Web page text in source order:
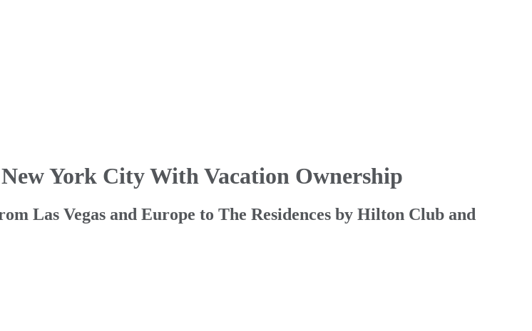
New York City With Vacation Ownership
Las Vegas and Europe to The Residences by Hilton Club and